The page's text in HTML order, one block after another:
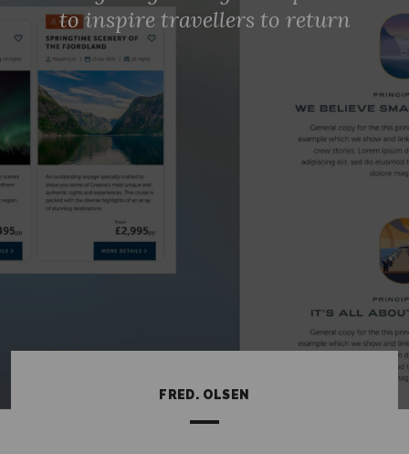
CONTACT US
PRIVACY STATEMENT
to inspire travellers to return
FRED. OLSEN